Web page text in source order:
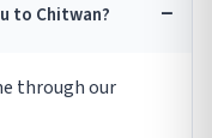
to Chitwan?
through our